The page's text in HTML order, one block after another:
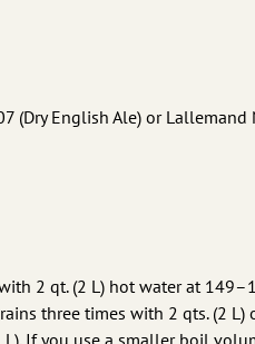
(Dry English Ale) or
2 qt. (2 L) hot water at
three times with 2 qts. (2 L)
If you use a smaller boil